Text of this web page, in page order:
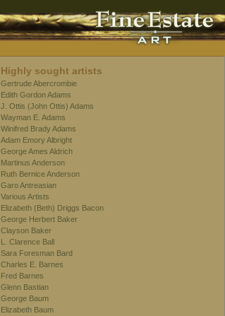
Highly sought artists
Gertrude Abercrombie
Edith Gordon Adams
J. Ottis (John Ottis) Adams
Wayman E. Adams
Winifred Brady Adams
Adam Emory Albright
George Ames Aldrich
Martinus Anderson
Ruth Bernice Anderson
Garo Antreasian
Various Artists
Elizabeth (Beth) Driggs Bacon
George Herbert Baker
Clayson Baker
L. Clarence Ball
Sara Foresman Bard
Charles E. Barnes
Fred Barnes
Glenn Bastian
George Baum
Elizabeth Baum